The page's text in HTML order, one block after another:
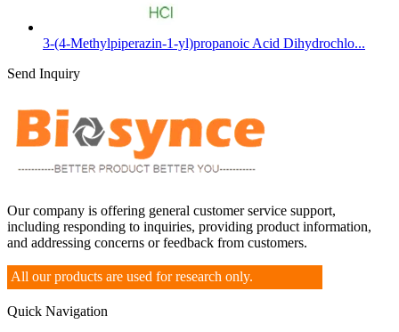
3-(4-Methylpiperazin-1-yl)propanoic Acid Dihydrochlo...
Send Inquiry
Our company is offering general customer service support,
including responding to inquiries, providing product information,
and addressing concerns or feedback from customers.
All our products are used for research only.
Quick Navigation